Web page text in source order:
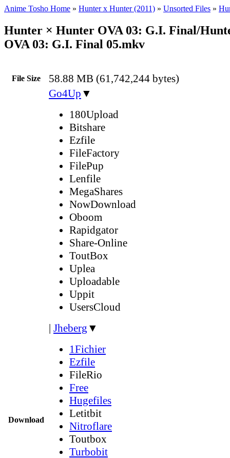
Anime Tosho Home » Hunter x Hunter (2011) » Unsorted Files »
Hunter × Hunter OVA 03: G.I. Final/
OVA 03: G.I. Final 05.mkv
File Size 58.88 MB (61,742,244 bytes)
Download
Go4Up ▼
180Upload
Bitshare
Ezfile
FileFactory
FilePup
Lenfile
MegaShares
NowDownload
Oboom
Rapidgator
Share-Online
ToutBox
Uplea
Uploadable
Uppit
UsersCloud
| Jheberg ▼
1Fichier
Ezfile
FileRio
Free
Hugefiles
Letitbit
Nitroflare
Toutbox
Turbobit